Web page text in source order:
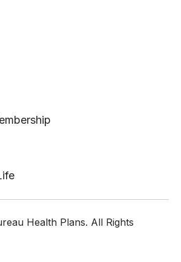
Health Plans. All Rights